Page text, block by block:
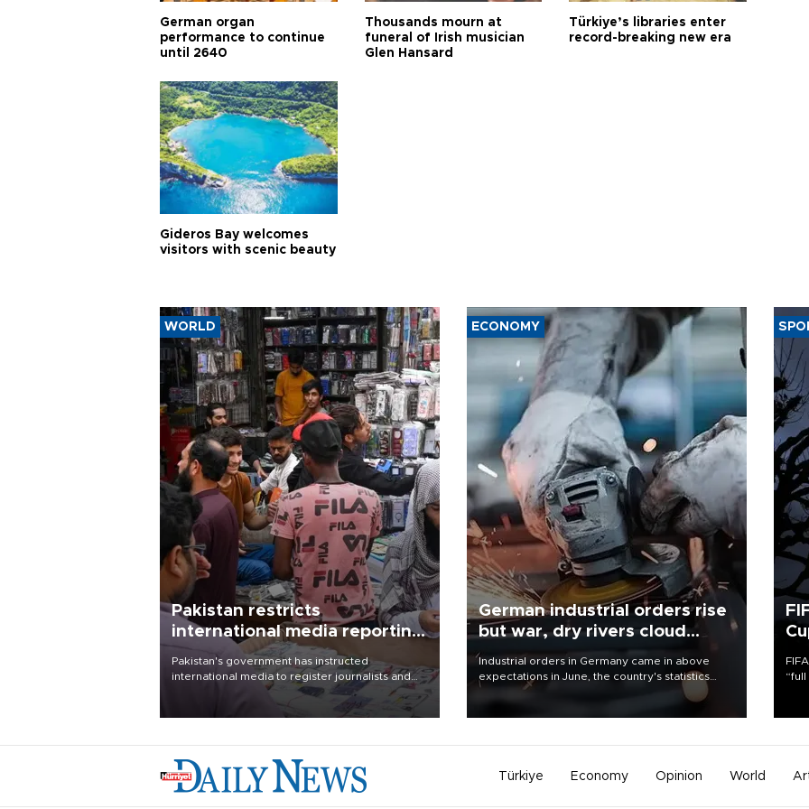
German organ
performance to continue
until 2640
Thousands mourn at
funeral of Irish musician
Glen Hansard
Türkiye’s libraries enter
record-breaking new era
Gideros Bay welcomes
visitors with scenic beauty
WORLD
Pakistan restricts
international media reporting
outside main cities
Pakistan's government has instructed
international media to register journalists and
seek permission for any reporting outside the
country's three main cities, sparking concern
ECONOMY
German industrial orders rise
but war, dry rivers cloud
outlook
Industrial orders in Germany came in above
expectations in June, the country's statistics
office said on Aug. 6, but analysts warned that
Türkiye Economy Opinion World